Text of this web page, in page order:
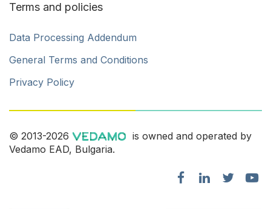
Terms and policies
Data Processing Addendum
General Terms and Conditions
Privacy Policy
© 2013-2026
is owned and operated by
Vedamo EAD, Bulgaria.